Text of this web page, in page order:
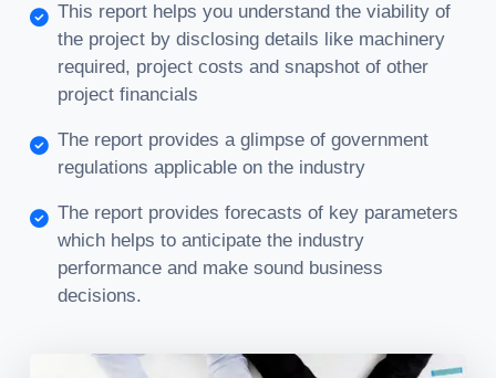
This report helps you understand the viability of
the project by disclosing details like machinery
required, project costs and snapshot of other
project financials
The report provides a glimpse of government
regulations applicable on the industry
The report provides forecasts of key parameters
which helps to anticipate the industry
performance and make sound business
decisions.